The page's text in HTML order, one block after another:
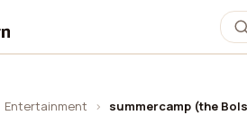
Entertainment › summercamp (the